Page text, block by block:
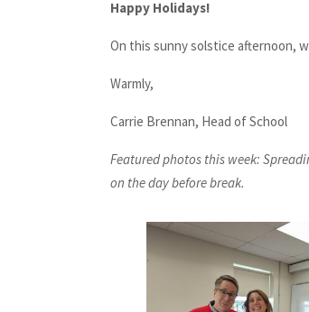
Happy Holidays!
On this sunny solstice afternoon,
Warmly,
Carrie Brennan, Head of School
Featured photos this week:
on the day before break.